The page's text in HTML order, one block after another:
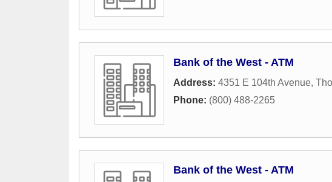
Bank of the West - ATM
Address: 4351 E 104th Avenue,
Phone: (800) 488-2265
Bank of the West - ATM